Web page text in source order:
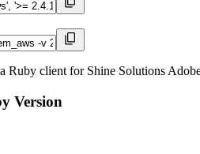
Ruby client for Shine Solutions
Version